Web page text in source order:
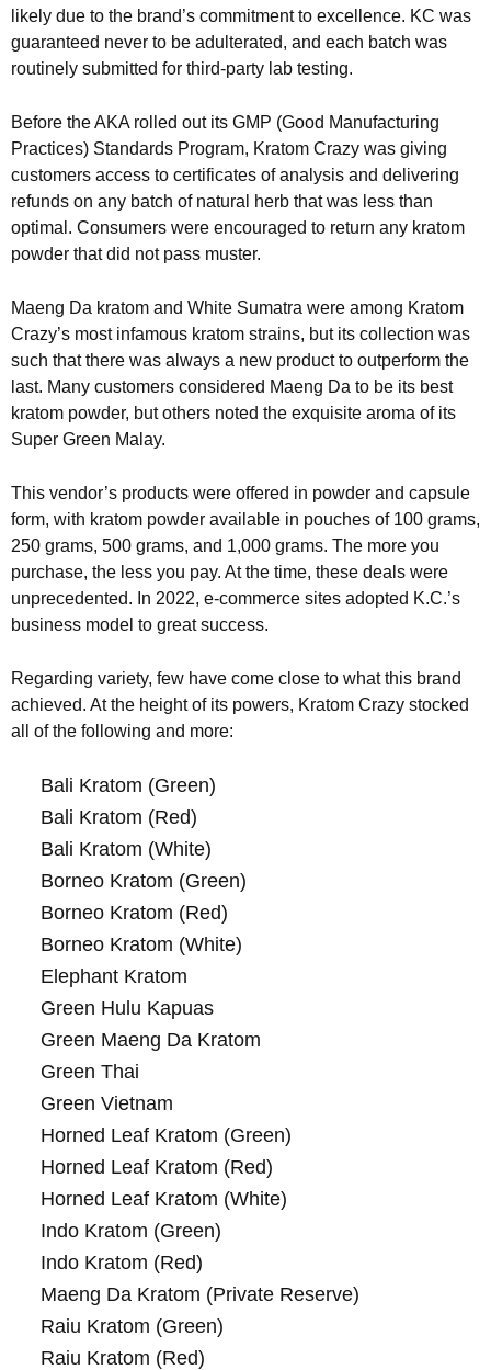
likely due to the brand’s commitment to excellence. KC was
guaranteed never to be adulterated, and each batch was
routinely submitted for third-party lab testing.
Before the AKA rolled out its GMP (Good Manufacturing
Practices) Standards Program, Kratom Crazy was giving
customers access to certificates of analysis and delivering
refunds on any batch of natural herb that was less than
optimal. Consumers were encouraged to return any kratom
powder that did not pass muster.
Maeng Da kratom and White Sumatra were among Kratom
Crazy’s most infamous kratom strains, but its collection was
such that there was always a new product to outperform the
last. Many customers considered Maeng Da to be its best
kratom powder, but others noted the exquisite aroma of its
Super Green Malay.
This vendor’s products were offered in powder and capsule
form, with kratom powder available in pouches of 100 grams,
250 grams, 500 grams, and 1,000 grams. The more you
purchase, the less you pay. At the time, these deals were
unprecedented. In 2022, e-commerce sites adopted K.C.’s
business model to great success.
Regarding variety, few have come close to what this brand
achieved. At the height of its powers, Kratom Crazy stocked
all of the following and more:
Bali Kratom (Green)
Bali Kratom (Red)
Bali Kratom (White)
Borneo Kratom (Green)
Borneo Kratom (Red)
Borneo Kratom (White)
Elephant Kratom
Green Hulu Kapuas
Green Maeng Da Kratom
Green Thai
Green Vietnam
Horned Leaf Kratom (Green)
Horned Leaf Kratom (Red)
Horned Leaf Kratom (White)
Indo Kratom (Green)
Indo Kratom (Red)
Maeng Da Kratom (Private Reserve)
Raiu Kratom (Green)
Raiu Kratom (Red)